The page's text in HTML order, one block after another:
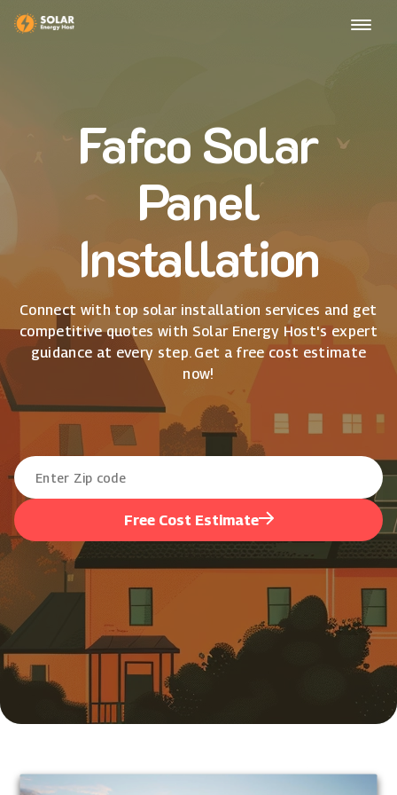
Fafco Solar
Panel
Installation
Connect with top solar installation services and get
competitive quotes with Solar Energy Host's expert
guidance at every step. Get a free cost estimate
now!
Free Cost Estimate